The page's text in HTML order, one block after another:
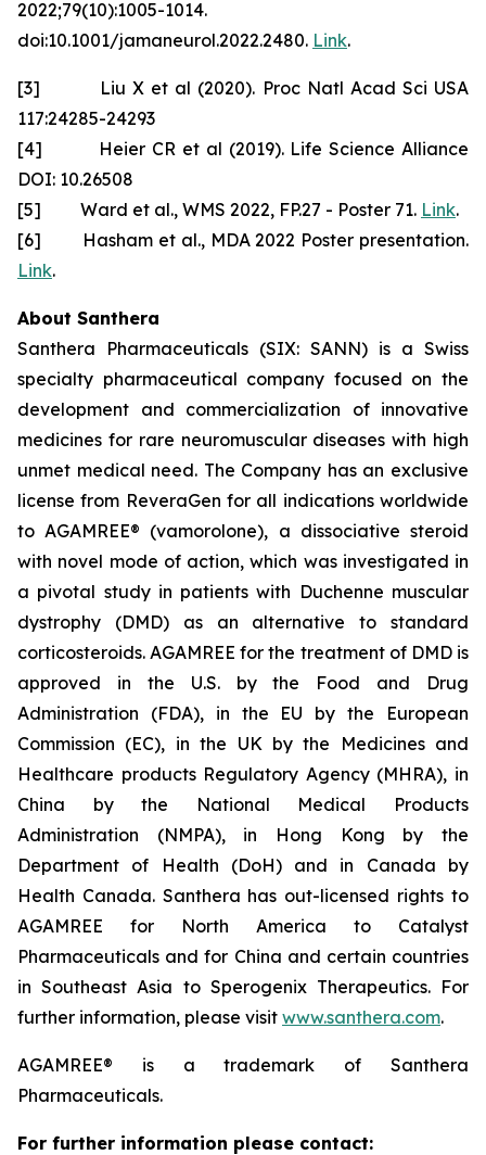
2022;79(10):1005-1014.
doi:10.1001/jamaneurol.2022.2480. Link.
[3] Liu X et al (2020). Proc Natl Acad Sci USA
117:24285-24293
[4] Heier CR et al (2019). Life Science Alliance
DOI: 10.26508
[5] Ward et al., WMS 2022, FP.27 - Poster 71. Link.
[6] Hasham et al., MDA 2022 Poster presentation.
Link.
About Santhera
Santhera Pharmaceuticals (SIX: SANN) is a Swiss
specialty pharmaceutical company focused on the
development and commercialization of innovative
medicines for rare neuromuscular diseases with high
unmet medical need. The Company has an exclusive
license from ReveraGen for all indications worldwide
to AGAMREE® (vamorolone), a dissociative steroid
with novel mode of action, which was investigated in
a pivotal study in patients with Duchenne muscular
dystrophy (DMD) as an alternative to standard
corticosteroids. AGAMREE for the treatment of DMD is
approved in the U.S. by the Food and Drug
Administration (FDA), in the EU by the European
Commission (EC), in the UK by the Medicines and
Healthcare products Regulatory Agency (MHRA), in
China by the National Medical Products
Administration (NMPA), in Hong Kong by the
Department of Health (DoH) and in Canada by
Health Canada. Santhera has out-licensed rights to
AGAMREE for North America to Catalyst
Pharmaceuticals and for China and certain countries
in Southeast Asia to Sperogenix Therapeutics. For
further information, please visit www.santhera.com.
AGAMREE® is a trademark of Santhera
Pharmaceuticals.
For further information please contact: